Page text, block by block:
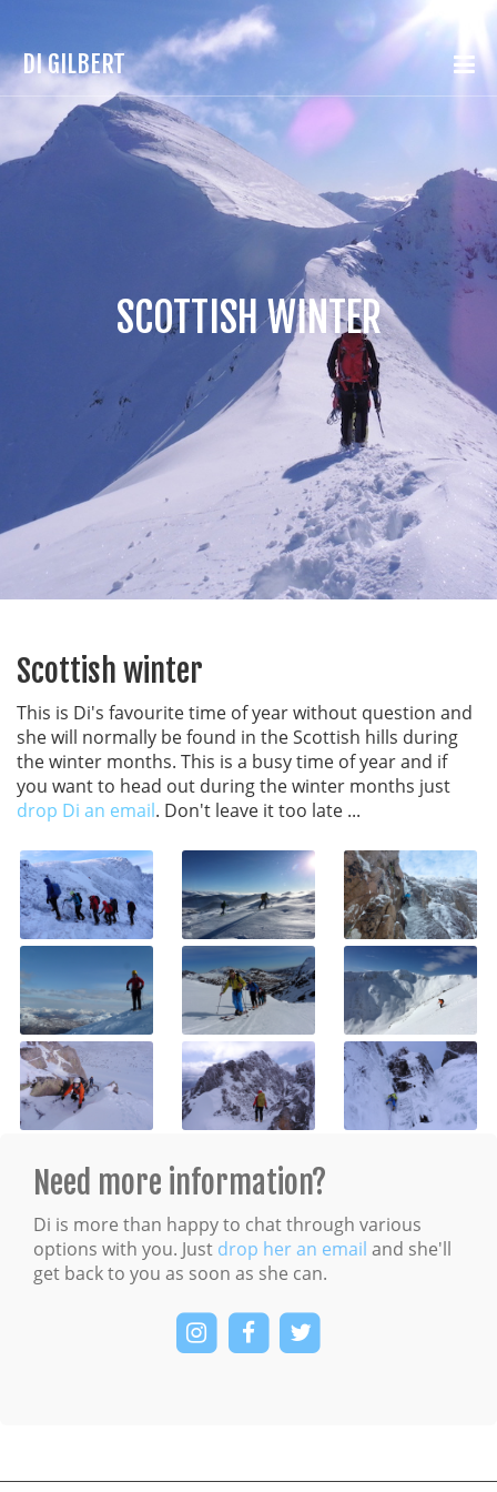
DI GILBERT
SCOTTISH WINTER
Scottish winter
This is Di's favourite time of year without question and
she will normally be found in the Scottish hills during
the winter months. This is a busy time of year and if
you want to head out during the winter months just
drop Di an email. Don't leave it too late ...
Need more information?
Di is more than happy to chat through various
options with you. Just drop her an email and she'll
get back to you as soon as she can.